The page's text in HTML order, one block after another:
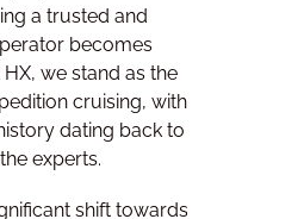
a trusted and
becomes
we stand as the
cruising, with
dating back to
experts.
shift towards